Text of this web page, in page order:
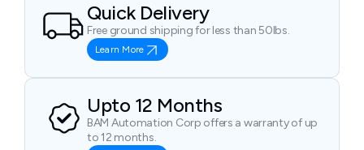
Quick Delivery
Free ground shipping for less than 50lbs.
Learn More
Upto 12 Months
BAM Automation Corp offers a warranty of up
to 12 months.